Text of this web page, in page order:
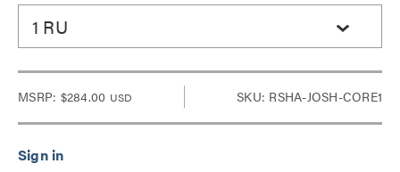
1 RU
MSRP: $284.00 USD SKU: RSHA-JOSH-CORE1